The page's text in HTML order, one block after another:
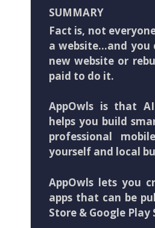
SUMMARY
Fact is, not
a website…and you
new website or
paid to do it.
AppOwls is that
helps you build
professional
yourself and local
AppOwls lets you
apps that can be
Store & Google